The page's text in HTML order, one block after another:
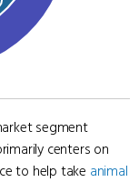
segment
centers on
to help take animal